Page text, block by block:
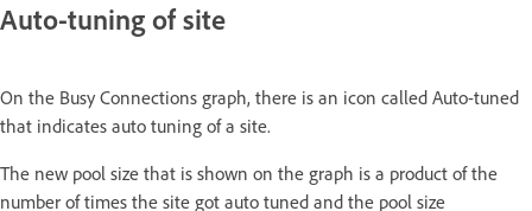
Auto-tuning of site
On the Busy Connections graph, there is an icon called Auto-tuned
that indicates auto tuning of a site.
The new pool size that is shown on the graph is a product of the
number of times the site got auto tuned and the pool size